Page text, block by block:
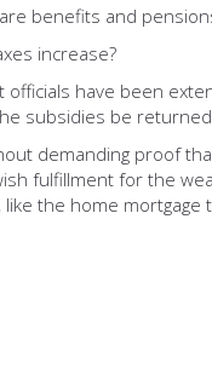
benefits and
increase?
have been
subsidies be
demanding proof
fulfillment for the
the home